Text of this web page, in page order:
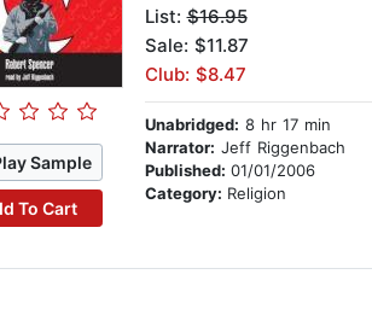
Sample
To Cart
List:$16.95
Sale: $11.87
Club: $8.47
Unabridged: 8 hr 17 min
Narrator: Jeff Riggenbach
Published: 01/01/2006
Category: Religion